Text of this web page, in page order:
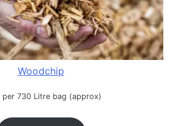
Woodchip
per 730 Litre bag (approx)